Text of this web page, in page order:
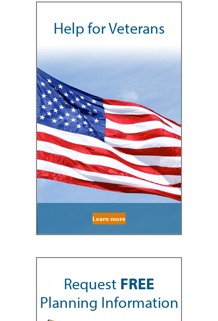
Help for Veterans
Learn more
Request FREE
Planning Information